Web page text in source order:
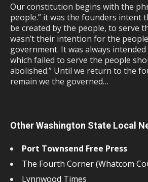
Our constitution begins with the
people.” it was the founders intent
be created by the people, to serve
wasn’t their intention for the
government. It was always
which failed to serve the people
abolished.” Until we return to the
remain we the governed…
Other Washington State Local
Port Townsend Free Press
The Fourth Corner (Whatcom
Lynnwood Times